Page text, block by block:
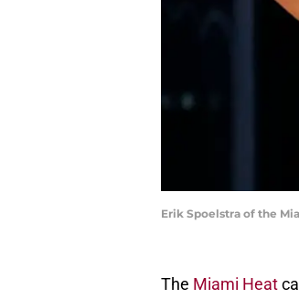
Erik Spoelstra of the
The Miami Heat